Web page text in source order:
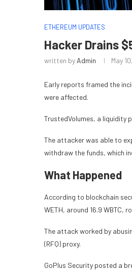
ETHEREUM UPDATES
Hacker Drains
written by Admin May
Early reports framed the
were affected.
TrustedVolumes, a liquidity
The attacker was able to
withdraw the funds, which
What Happened
According to blockchain
WETH, around 16.9 WBTC,
The attack worked by
(RFQ) proxy.
GoPlus Security posted a